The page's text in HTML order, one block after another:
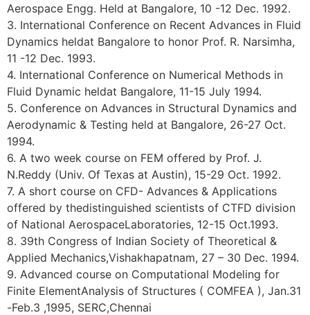
Aerospace Engg. Held at Bangalore, 10 -12 Dec. 1992.
3. International Conference on Recent Advances in Fluid
Dynamics heldat Bangalore to honor Prof. R. Narsimha,
11 -12 Dec. 1993.
4. International Conference on Numerical Methods in
Fluid Dynamic heldat Bangalore, 11-15 July 1994.
5. Conference on Advances in Structural Dynamics and
Aerodynamic & Testing held at Bangalore, 26-27 Oct.
1994.
6. A two week course on FEM offered by Prof. J.
N.Reddy (Univ. Of Texas at Austin), 15-29 Oct. 1992.
7. A short course on CFD- Advances & Applications
offered by thedistinguished scientists of CTFD division
of National AerospaceLaboratories, 12-15 Oct.1993.
8. 39th Congress of Indian Society of Theoretical &
Applied Mechanics,Vishakhapatnam, 27 – 30 Dec. 1994.
9. Advanced course on Computational Modeling for
Finite ElementAnalysis of Structures ( COMFEA ), Jan.31
-Feb.3 ,1995, SERC,Chennai